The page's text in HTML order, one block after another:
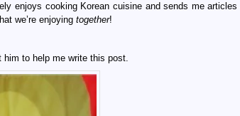
enjoys cooking Korean cuisine and sends me articles
we’re enjoying together!
to help me write this post.